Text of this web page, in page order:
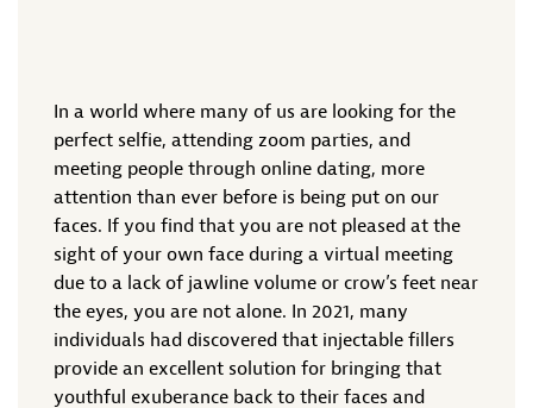
In a world where many of us are looking for the
perfect selfie, attending zoom parties, and
meeting people through online dating, more
attention than ever before is being put on our
faces. If you find that you are not pleased at the
sight of your own face during a virtual meeting
due to a lack of jawline volume or crow’s feet near
the eyes, you are not alone. In 2021, many
individuals had discovered that injectable fillers
provide an excellent solution for bringing that
youthful exuberance back to their faces and